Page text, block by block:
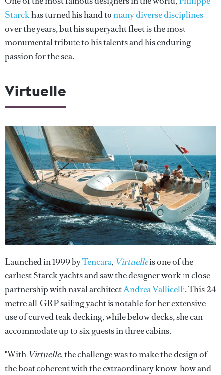
Starckhas turned his hand tomany diverse disciplines
over the years, but his superyacht fleet is the most
monumental tribute to his talents and his enduring
passion for the sea.
Virtuelle
Launched in 1999 byTencara, Virtuelleis one of the
earliest Starck yachts and saw the designer work in close
partnership with naval architectAndrea Vallicelli. This 24
metre all-GRP sailing yacht is notable for her extensive
use of curved teak decking, while below decks, she can
accommodate up to six guests in three cabins.
"With Virtuelle, the challenge was to make the design of
the boat coherent with the extraordinary know-how and